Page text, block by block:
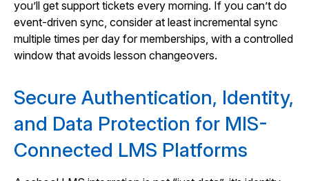
you’ll get support tickets every morning. If you can’t do
event-driven sync, consider at least incremental sync
multiple times per day for memberships, with a controlled
window that avoids lesson changeovers.
Secure Authentication, Identity,
and Data Protection for MIS-
Connected LMS Platforms